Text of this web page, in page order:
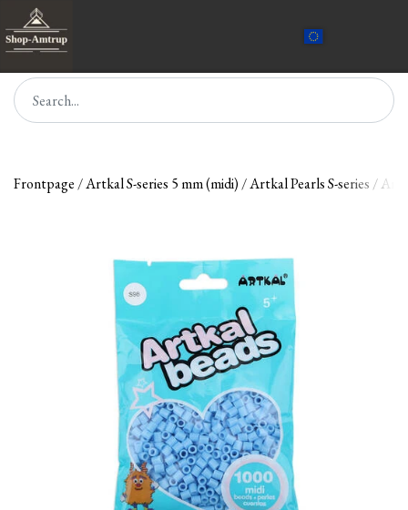
Frontpage Artkal S-series 5 mm (midi) Artkal Pearls S-series